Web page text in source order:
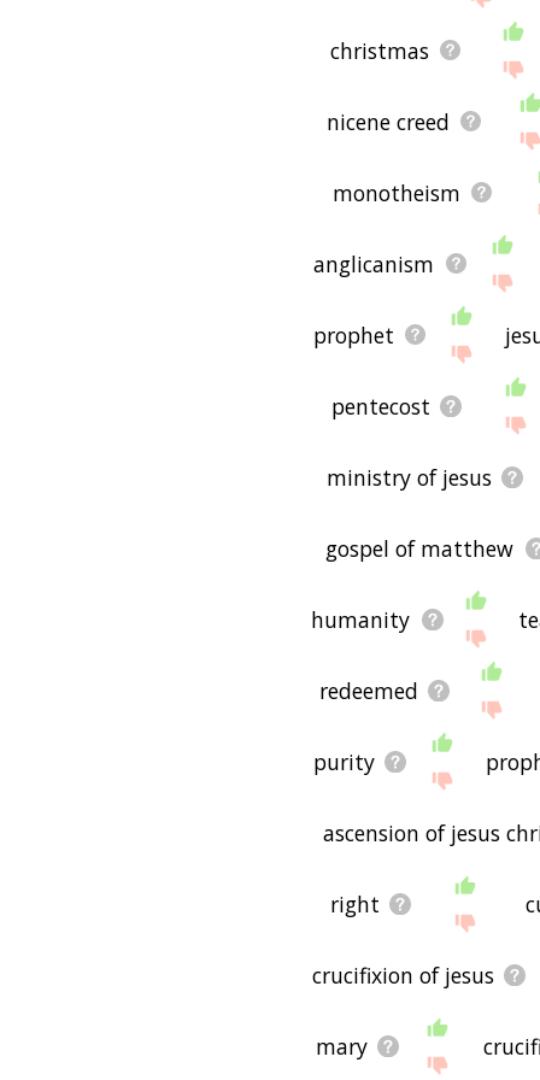
christmas
nicene creed
monotheism
anglicanism
prophet
pentecost
ministry of jesus
gospel of matthew
humanity
redeemed
purity
ascension of jesus
right
crucifixion of jesus
mary